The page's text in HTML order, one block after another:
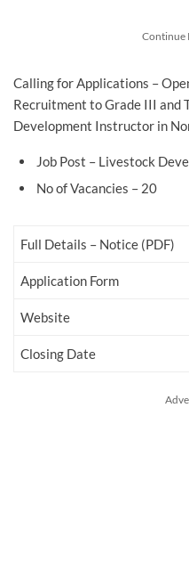
Continue
Calling for Applications –
Recruitment to Grade III and
Development Instructor in
Job Post – Livestock
No of Vacancies – 20
Full Details – Notice (PDF)
Application Form
Website
Closing Date